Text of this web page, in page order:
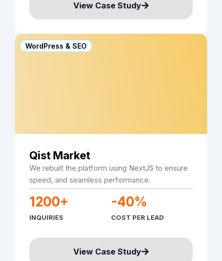
View Case Study
WordPress & SEO
Qist Market
We rebuilt the platform using NextJS to ensure
speed, and seamless performance.
1200+
INQUIRIES
-40%
COST PER LEAD
View Case Study